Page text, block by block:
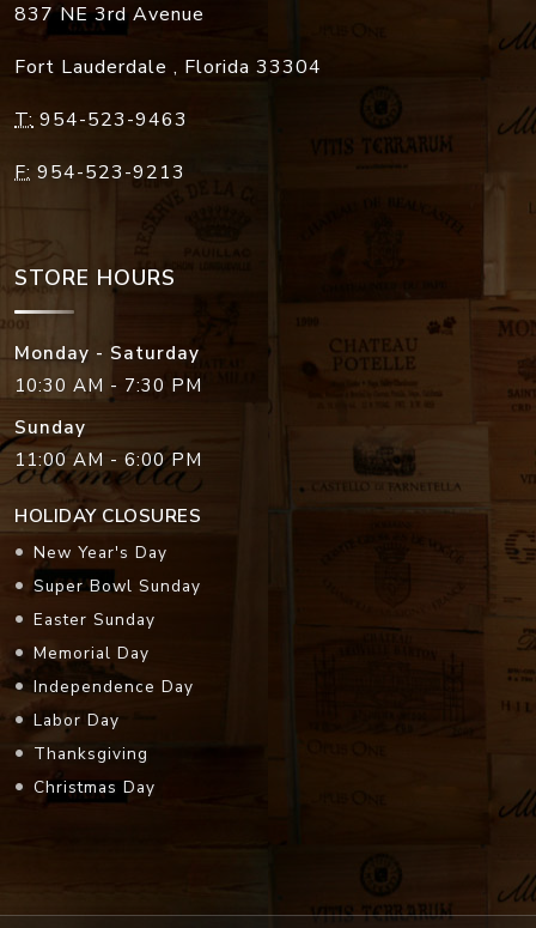
837 NE 3rd Avenue
Fort Lauderdale , Florida 33304
T: 954-523-9463
F: 954-523-9213
STORE HOURS
Monday - Saturday
10:30 AM - 7:30 PM
Sunday
11:00 AM - 6:00 PM
HOLIDAY CLOSURES
New Year's Day
Super Bowl Sunday
Easter Sunday
Memorial Day
Independence Day
Labor Day
Thanksgiving
Christmas Day